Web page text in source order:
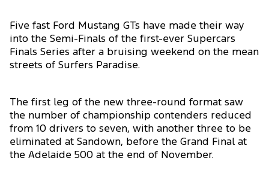
Five fast Ford Mustang GTs have made their way
into the Semi-Finals of the first-ever Supercars
Finals Series after a bruising weekend on the mean
streets of Surfers Paradise.
The first leg of the new three-round format saw
the number of championship contenders reduced
from 10 drivers to seven, with another three to be
eliminated at Sandown, before the Grand Final at
the Adelaide 500 at the end of November.